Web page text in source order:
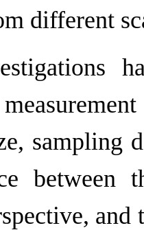
different
sampling
between
and